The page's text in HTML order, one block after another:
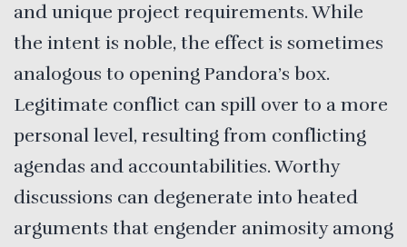
and unique project requirements. While
the intent is noble, the effect is sometimes
analogous to opening Pandora’s box.
Legitimate conflict can spill over to a more
personal level, resulting from conflicting
agendas and accountabilities. Worthy
discussions can degenerate into heated
arguments that engender animosity among